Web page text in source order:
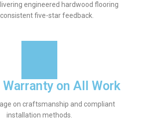
engineered hardwood flooring
five-star feedback.
on All Work
on craftsmanship and compliant
installation methods.